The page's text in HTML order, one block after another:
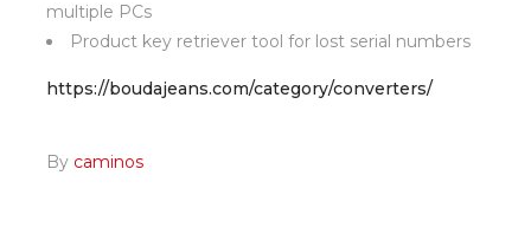
multiple PCs
Product key retriever tool for lost serial numbers
https://boudajeans.com/category/converters/
By caminos